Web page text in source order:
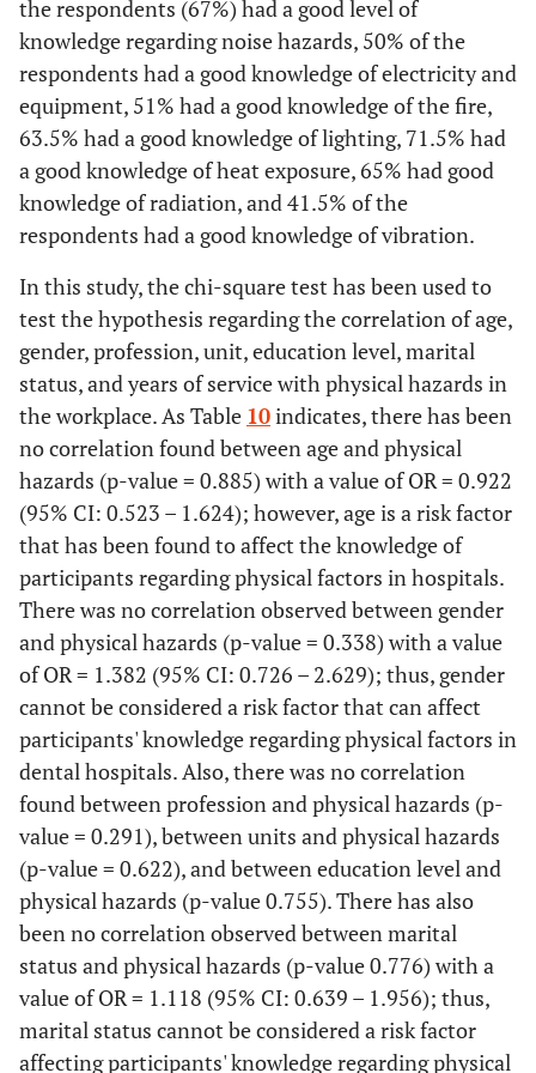
There is regular environmental monitoring for radiation levels in
workplace
Yes 32 88,9 86,7
No 0
Do not
know
4 11,1 7 10,9 7
Disposal of radioactive material is carried out only by authorized
providers
34 94,4 61 95,2 71 94,7 24
0 0
Do not
know
2 5,6 3 4,7 4 5,3 1
There is a pre-employment check
Yes 66,7
No 1 2,8 1 1,6 2 2,7 1
Do not
know
8 22,2 19 29,7 23 30,7 3
Periodic health checks are carried out for staff exposed to radiation
Yes 27 75 45 70,3 58 77,3 18
No 3 8,3 1 1,6 2 2,7
Do not
know
16,7 18 28,1 15 28,1 7
No 21 58,3 24 37,5 45 60,0
Do not
know
9 25,0 30 46,9 16 21,3 10
Vibration protection devices are available
Yes 2 5,6 16 25,0 1 1,3
No 14 38,9 21 32,8 39 52,0 7
Do not
know
20 55,6 27 42,2 35 46,7
PPE* is tested to ensure a fit and adequate level of protection
Yes 3 8,3 5 7,8 10 13,3 0
No 12 33,3 17 26,6 27 36,0
know
21 58,3 42 65,6 38 50,7 18
Periodic vibration checks are carried out
Yes 6 16,7 9 14,1 12 16,0 3
2 5,6 0 0 8 10,7 0
know
28 55 55 73,3
Workers are aware of tools in hospitals that are at risk of excessive
vibration
80,6 50,0 94,7
127 63,5 73 36,5
4.83
(±1.26)
exposure
e
143 71,5 57 28,5
5.93
(±0.94)
Radiationf 130 70 35
(±1.35)
10.00
117 58,5
(±1.81)
the respondents (67%) had a good level of
knowledge regarding noise hazards, 50% of the
respondents had a good knowledge of electricity and
equipment, 51% had a good knowledge of the fire,
63.5% had a good knowledge of lighting, 71.5% had
a good knowledge of heat exposure, 65% had good
knowledge of radiation, and 41.5% of the
respondents had a good knowledge of vibration.
In this study, the chi-square test has been used to
test the hypothesis regarding the correlation of age,
gender, profession, unit, education level, marital
status, and years of service with physical hazards in
the workplace. As Table 10indicates, there has been
no correlation found between age and physical
hazards (p-value = 0.885) with a value of OR = 0.922
(95% CI: 0.523 – 1.624); however, age is a risk factor
that has been found to affect the knowledge of
participants regarding physical factors in hospitals.
There was no correlation observed between gender
and physical hazards (p-value = 0.338) with a value
of OR = 1.382 (95% CI: 0.726 – 2.629); thus, gender
cannot be considered a risk factor that can affect
participants' knowledge regarding physical factors in
dental hospitals. Also, there was no correlation
found between profession and physical hazards (p-
value = 0.291), between units and physical hazards
(p-value = 0.622), and between education level and
physical hazards (p-value 0.755). There has also
been no correlation observed between marital
status and physical hazards (p-value 0.776) with a
value of OR = 1.118 (95% CI: 0.639 – 1.956); thus,
marital status cannot be considered a risk factor
affecting participants' knowledge regarding physical